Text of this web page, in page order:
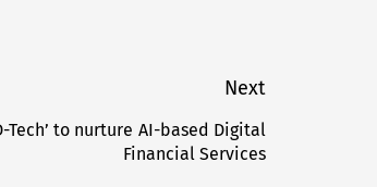
Next
Next
post:
Tech’ to nurture AI-based Digital
Financial Services